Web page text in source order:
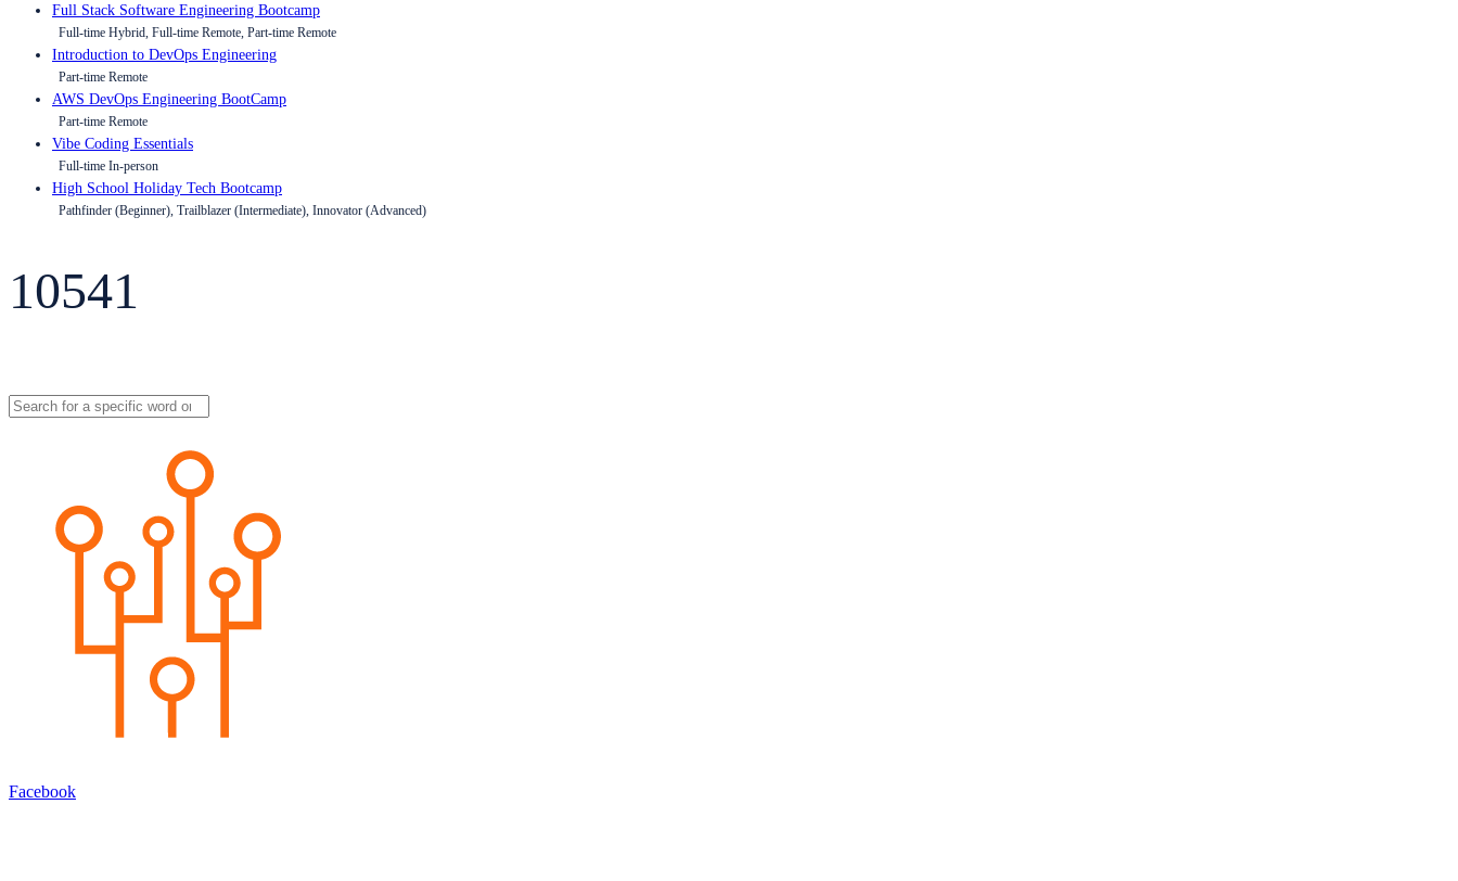
Full Stack Software Engineering Bootcamp
Full-time Hybrid, Full-time Remote, Part-time Remote
Introduction to DevOps Engineering
Part-time Remote
AWS DevOps Engineering BootCamp
Part-time Remote
Vibe Coding Essentials
Full-time In-person
High School Holiday Tech Bootcamp
Pathfinder (Beginner), Trailblazer (Intermediate), Innovator (Advanced)
10541
Facebook